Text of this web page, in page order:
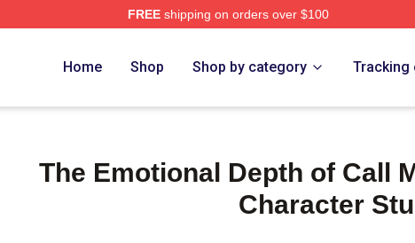
FREEshipping on orders over $100
Home Shop Shop by category Tracking
The Emotional Depth of Call
Character